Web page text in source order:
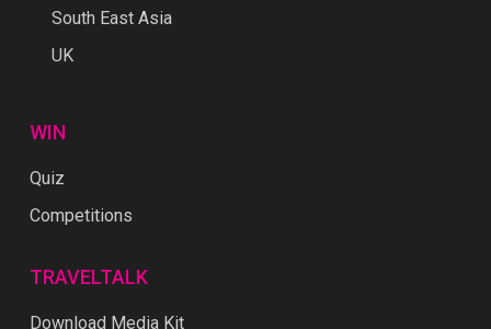
South East Asia
UK
WIN
Quiz
Competitions
TRAVELTALK
Download Media Kit